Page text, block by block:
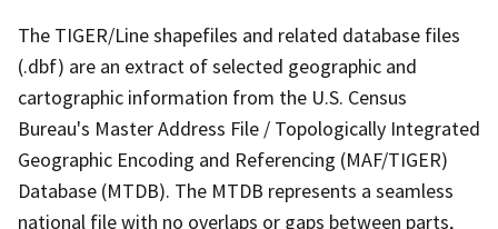
The TIGER/Line shapefiles and related database files
(.dbf) are an extract of selected geographic and
cartographic information from the U.S. Census
Bureau's Master Address File / Topologically Integrated
Geographic Encoding and Referencing (MAF/TIGER)
Database (MTDB). The MTDB represents a seamless
national file with no overlaps or gaps between parts,